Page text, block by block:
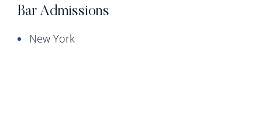
Bar Admissions
New York